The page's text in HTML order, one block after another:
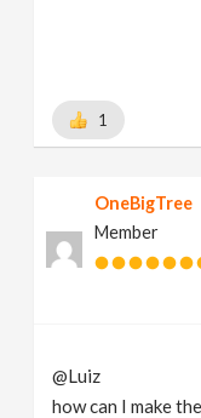
1
OneBigTree
Member
@Luiz
how can I make